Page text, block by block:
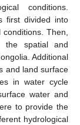
conditions.
first divided into
Then,
the spatial and
Additional
and land surface
in water cycle
water and
to provide the
hydrological